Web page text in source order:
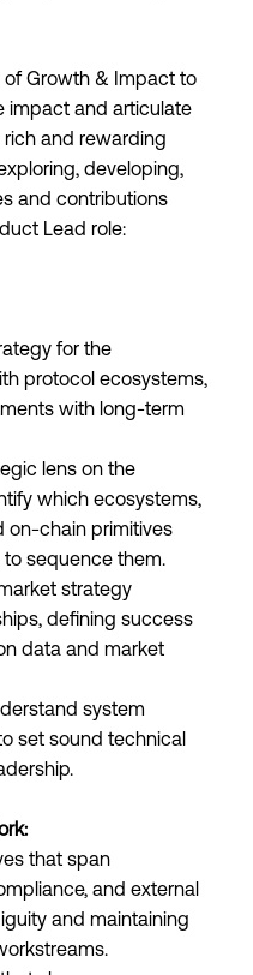
of Growth & Impact to
impact and articulate
and rewarding
developing,
and contributions
Lead role:
for the
protocol ecosystems,
with long-term
lens on the
which ecosystems,
on-chain primitives
sequence them.
strategy
defining success
data and market
system
set sound technical
that span
and external
and maintaining